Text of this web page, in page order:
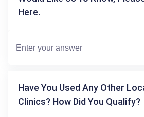
Here.
Have You Used Any Other
Clinics? How Did You Qualify?